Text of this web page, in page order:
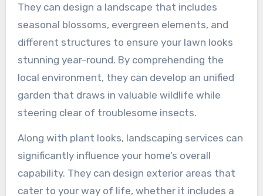
They can design a landscape that includes
seasonal blossoms, evergreen elements, and
different structures to ensure your lawn looks
stunning year-round. By comprehending the
local environment, they can develop an unified
garden that draws in valuable wildlife while
steering clear of troublesome insects.
Along with plant looks, landscaping services can
significantly influence your home’s overall
capability. They can design exterior areas that
cater to your way of life, whether it includes a